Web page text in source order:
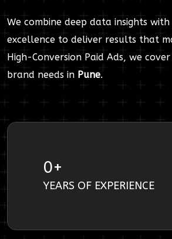
We combine deep data insights
excellence to deliver results that
High-Conversion Paid Ads, we
brand needs in Pune.
0+
YEARS OF EXPERIENCE